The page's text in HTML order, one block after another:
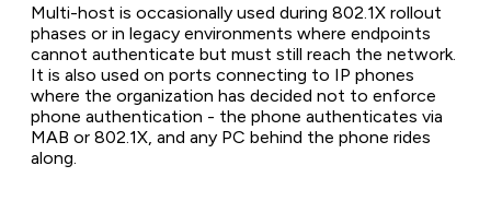
Multi-host is occasionally used during 802.1X rollout
phases or in legacy environments where endpoints
cannot authenticate but must still reach the network.
It is also used on ports connecting to IP phones
where the organization has decided not to enforce
phone authentication - the phone authenticates via
MAB or 802.1X, and any PC behind the phone rides
along.